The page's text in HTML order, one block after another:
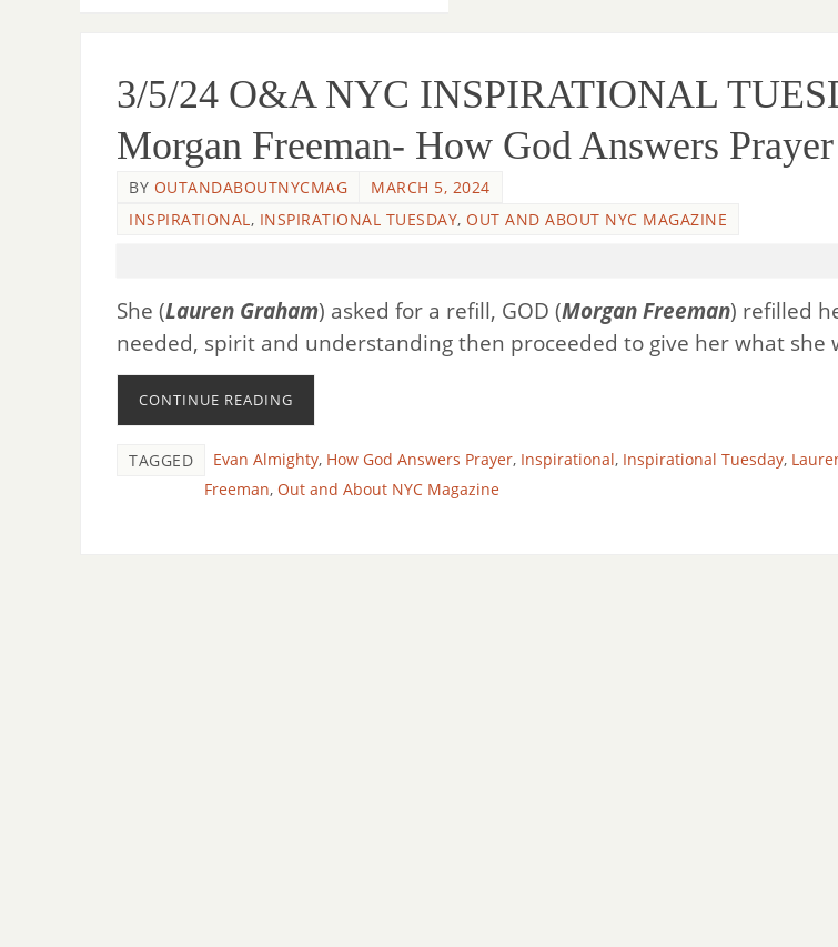
3/5/24 O&A NYC INSPIRATIONAL
Morgan Freeman- How God Answers Prayer
BY OUTANDABOUTNYCMAG
MARCH 5, 2024
INSPIRATIONAL, INSPIRATIONAL TUESDAY, OUT AND ABOUT NYC MAGAZINE
She (Lauren Graham) asked for a refill, GOD (Morgan Freeman) refilled
needed, spirit and understanding then proceeded to give her what she
CONTINUE READING
TAGGED Evan Almighty, How God Answers Prayer, Inspirational, Inspirational Tuesday,
Freeman, Out and About NYC Magazine